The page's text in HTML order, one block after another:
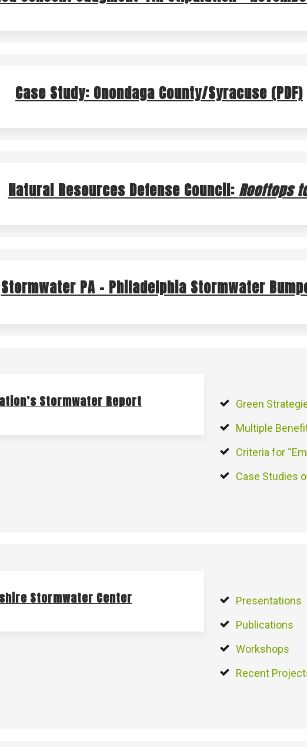
Case Study: Onondaga County/Syracuse (PDF)
Natural Resources Defense Council: Rooftops
Stormwater PA – Philadelphia Stormwater
Stormwater Report
Green
Multiple
Criteria for
Case Studies
Stormwater Center
Presentations
Publications
Workshops
Recent